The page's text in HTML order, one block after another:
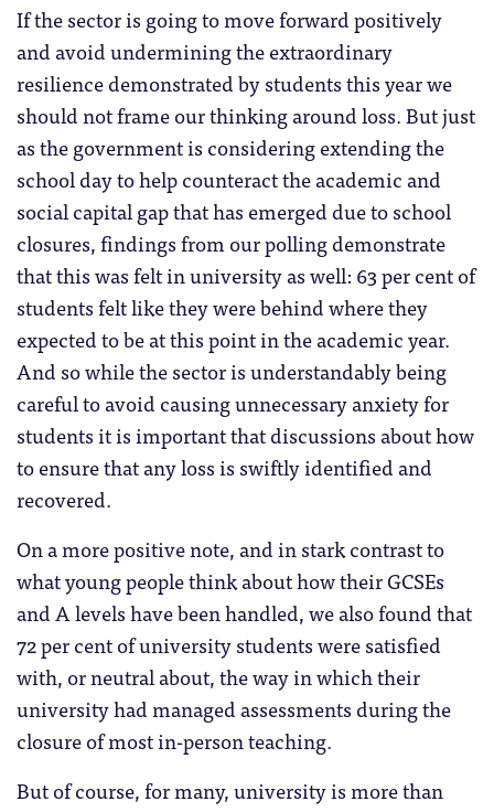
If the sector is going to move forward positively
and avoid undermining the extraordinary
resilience demonstrated by students this year we
should not frame our thinking around loss. But just
as the government is considering extending the
school day to help counteract the academic and
social capital gap that has emerged due to school
closures, findings from our polling demonstrate
that this was felt in university as well: 63 per cent of
students felt like they were behind where they
expected to be at this point in the academic year.
And so while the sector is understandably being
careful to avoid causing unnecessary anxiety for
students it is important that discussions about how
to ensure that any loss is swiftly identified and
recovered.
On a more positive note, and in stark contrast to
what young people think about how their GCSEs
and A levels have been handled, we also found that
72 per cent of university students were satisfied
with, or neutral about, the way in which their
university had managed assessments during the
closure of most in-person teaching.
But of course, for many, university is more than